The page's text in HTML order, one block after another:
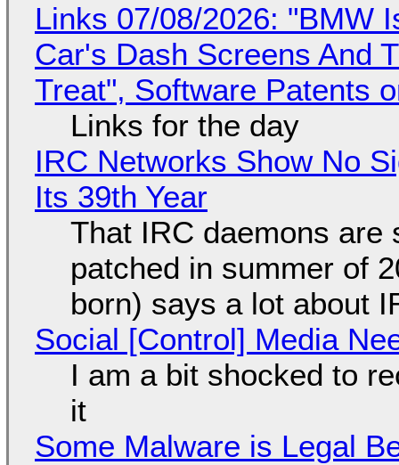
Links 07/08/2026: "BMW
Car's Dash Screens And
Treat", Software Patents
Links for the day
IRC Networks Show No
Its 39th Year
That IRC daemons are
patched in summer of
born) says a lot about
Social [Control] Media
I am a bit shocked to
it
Some Malware is Legal